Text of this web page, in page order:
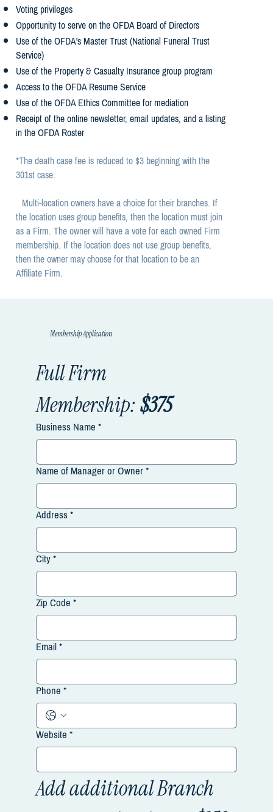
Voting privileges
Opportunity to serve on the OFDA Board of Directors
Use of the OFDA's Master Trust (National Funeral Trust
Service)
Use of the Property & Casualty Insurance group program
Access to the OFDA Resume Service
Use of the OFDA Ethics Committee for mediation
Receipt of the online newsletter, email updates, and a listing
in the OFDA Roster
*The death case fee is reduced to $3 beginning with the
301st case.
Multi-location owners have a choice for their branches. If
the location uses group benefits, then the location must join
as a Firm. The owner will have a vote for each owned Firm
membership. If the location does not use group benefits,
then the owner may choose for that location to be an
Affiliate Firm.
Membership Application
Full Firm
Membership: $375
Business Name*
Name of Manager or Owner*
Address*
City*
Zip Code*
Email*
Phone*
Website*
Add additional Branch